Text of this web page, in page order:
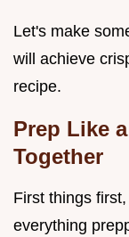
Let's make
will achieve
recipe.
Prep Like
Together
First things
everything